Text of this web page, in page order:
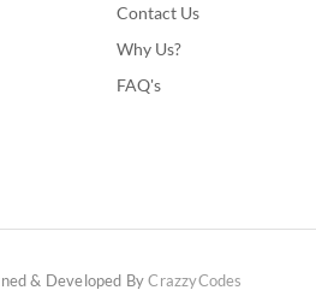
Contact Us
Why Us?
FAQ's
& Developed ByCrazzyCodes